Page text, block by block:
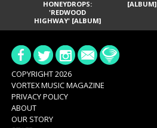
HONEYDROPS:
'REDWOOD
HIGHWAY' [ALBUM]
[ALBUM]
COPYRIGHT 2026
VORTEX MUSIC MAGAZINE
PRIVACY POLICY
ABOUT
OUR STORY